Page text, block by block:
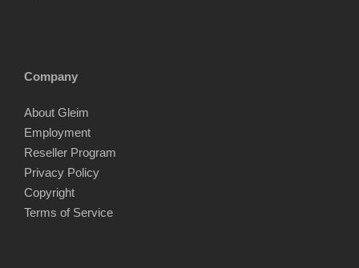
Company
About Gleim
Employment
Reseller Program
Privacy Policy
Copyright
Terms of Service